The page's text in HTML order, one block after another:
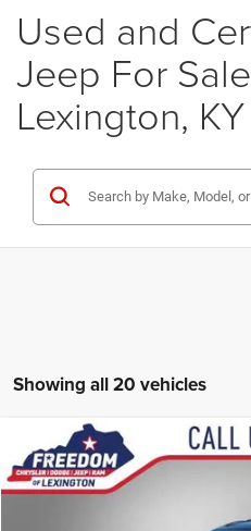
Used and
Jeep For
Lexington, KY
Showing all 20 vehicles
2021Jeep Grand Cherokee L
Price Drop
More
Compare Vehicle